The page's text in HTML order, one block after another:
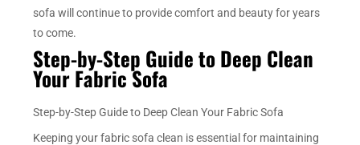
sofa will continue to provide comfort and beauty for years
to come.
Step-by-Step Guide to Deep Clean
Your Fabric Sofa
Step-by-Step Guide to Deep Clean Your Fabric Sofa
Keeping your fabric sofa clean is essential for maintaining